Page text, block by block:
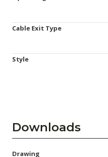
Cable Exit Type
Style
Downloads
Drawing